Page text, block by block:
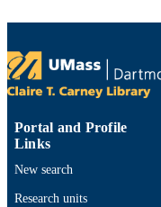
RESOURCE
TYPE
RECORD
IDENTIFIER
Portal and Profile
Links
New search
Research units